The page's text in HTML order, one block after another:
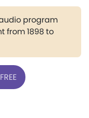
program
from 1898 to